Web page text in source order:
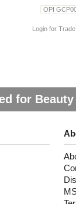
OPI
Login for
for